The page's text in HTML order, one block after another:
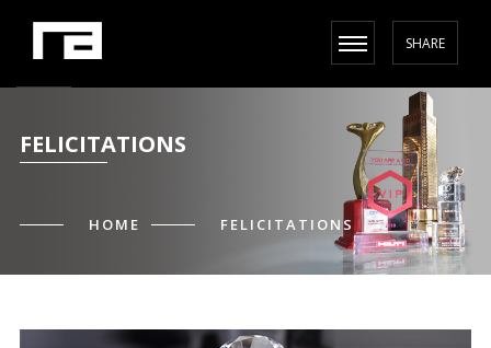
SHARE
FELICITATIONS
HOME FELICITATIONS